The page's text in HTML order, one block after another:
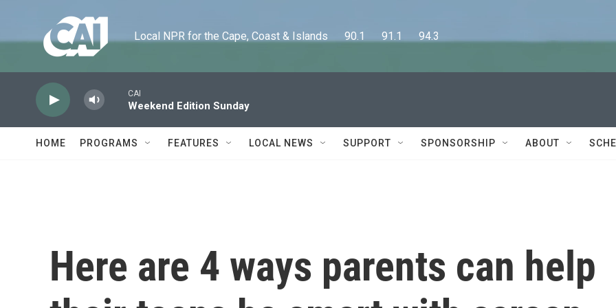
Local NPR for the Cape, Coast & Islands      90.1      91.1      94.3
CAI
Weekend Edition Sunday
HOME PROGRAMS FEATURES LOCAL NEWS SUPPORT SPONSORSHIP ABOUT
Here are 4 ways parents can help